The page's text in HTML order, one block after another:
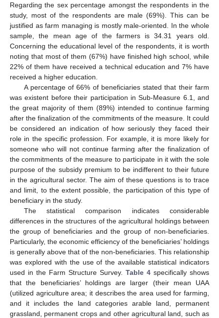
Regarding the sex percentage amongst the respondents in the
study, most of the respondents are male (69%). This can be
justified as farm managing is mostly male-oriented. In the whole
sample, the mean age of the farmers is 34.31 years old.
Concerning the educational level of the respondents, it is worth
noting that most of them (67%) have finished high school, while
22% of them have received a technical education and 7% have
received a higher education.
A percentage of 66% of beneficiaries stated that their farm
was existent before their participation in Sub-Measure 6.1, and
the great majority of them (89%) intended to continue farming
after the finalization of the commitments of the measure. It could
be considered an indication of how seriously they faced their
role in the specific profession. For example, it is more likely for
someone who will not continue farming after the finalization of
the commitments of the measure to participate in it with the sole
purpose of the subsidy premium to be indifferent to their future
in the agricultural sector. The aim of these questions is to trace
and limit, to the extent possible, the participation of this type of
beneficiary in the study.
The statistical comparison indicates considerable
differences in the structures of the agricultural holdings between
the group of beneficiaries and the group of non-beneficiaries.
Particularly, the economic efficiency of the beneficiaries’ holdings
is generally above that of the non-beneficiaries. This relationship
was explored with the use of the available statistical indicators
used in the Farm Structure Survey. Table 4 specifically shows
that the beneficiaries’ holdings are larger (their mean UAA
(utilized agriculture area; it describes the area used for farming,
and it includes the land categories arable land, permanent
grassland, permanent crops and other agricultural land, such as